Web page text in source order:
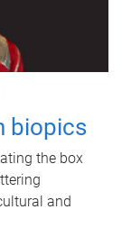
biopics
the box
and